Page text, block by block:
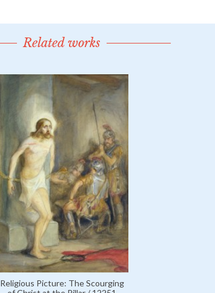
Related works
Religious Picture: The Scourging